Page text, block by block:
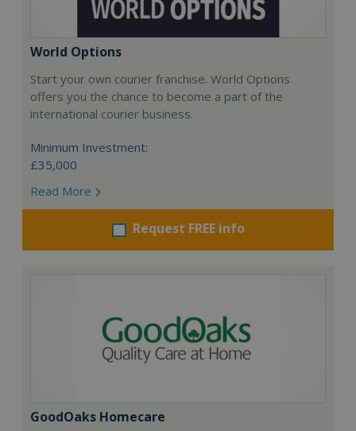
World Options
Start your own courier franchise. World Options
offers you the chance to become a part of the
international courier business.
Minimum Investment:
£35,000
Read More
Request FREE info
GoodOaks Homecare